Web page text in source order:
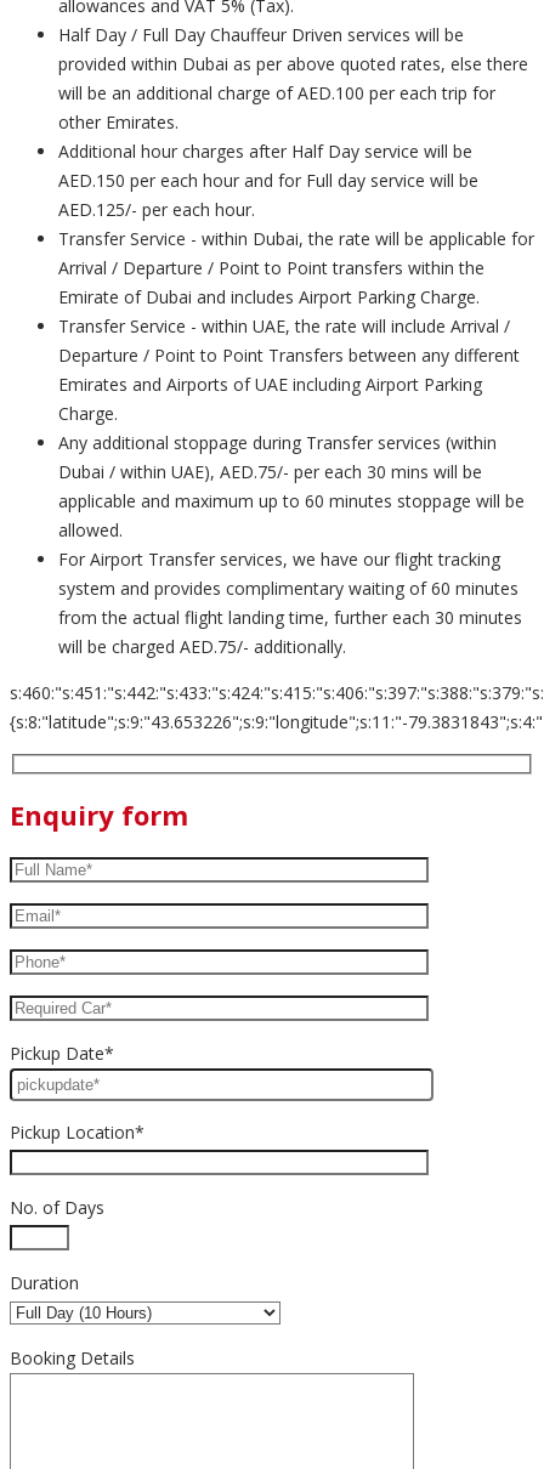
allowances and VAT 5% (Tax).
Half Day / Full Day Chauffeur Driven services will be
provided within Dubai as per above quoted rates, else there
will be an additional charge of AED.100 per each trip for
other Emirates.
Additional hour charges after Half Day service will be
AED.150 per each hour and for Full day service will be
AED.125/- per each hour.
Transfer Service - within Dubai, the rate will be applicable for
Arrival / Departure / Point to Point transfers within the
Emirate of Dubai and includes Airport Parking Charge.
Transfer Service - within UAE, the rate will include Arrival /
Departure / Point to Point Transfers between any different
Emirates and Airports of UAE including Airport Parking
Charge.
Any additional stoppage during Transfer services (within
Dubai / within UAE), AED.75/- per each 30 mins will be
applicable and maximum up to 60 minutes stoppage will be
allowed.
For Airport Transfer services, we have our flight tracking
system and provides complimentary waiting of 60 minutes
from the actual flight landing time, further each 30 minutes
will be charged AED.75/- additionally.
{s:8:"latitude";s:9:"43.653226";s:9:"longitude";s:11:"-
Enquiry form
Pickup Date*
Pickup Location*
No. of Days
Duration
Booking Details